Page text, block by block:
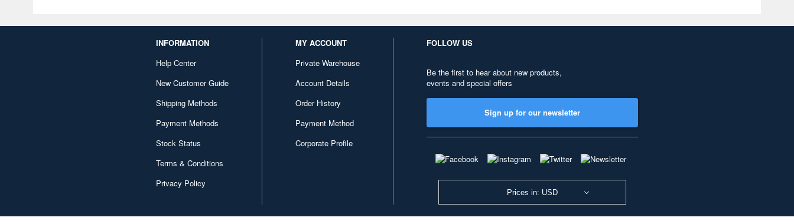
INFORMATION
Help Center
New Customer Guide
Shipping Methods
Payment Methods
Stock Status
Terms & Conditions
Privacy Policy
MY ACCOUNT
Private Warehouse
Account Details
Order History
Payment Method
Corporate Profile
FOLLOW US
Be the first to hear about new products,
events and special offers
Sign up for our newsletter
Prices in: USD